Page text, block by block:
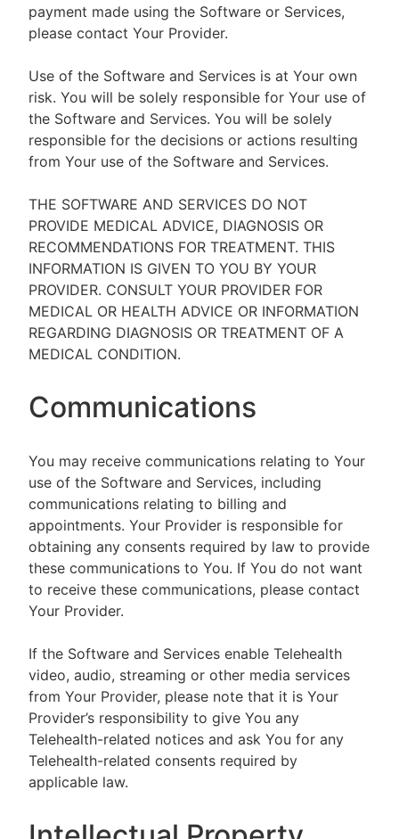
payment made using the Software or Services,
please contact Your Provider.
Use of the Software and Services is at Your own
risk. You will be solely responsible for Your use of
the Software and Services. You will be solely
responsible for the decisions or actions resulting
from Your use of the Software and Services.
THE SOFTWARE AND SERVICES DO NOT
PROVIDE MEDICAL ADVICE, DIAGNOSIS OR
RECOMMENDATIONS FOR TREATMENT. THIS
INFORMATION IS GIVEN TO YOU BY YOUR
PROVIDER. CONSULT YOUR PROVIDER FOR
MEDICAL OR HEALTH ADVICE OR INFORMATION
REGARDING DIAGNOSIS OR TREATMENT OF A
MEDICAL CONDITION.
Communications
You may receive communications relating to Your
use of the Software and Services, including
communications relating to billing and
appointments. Your Provider is responsible for
obtaining any consents required by law to provide
these communications to You. If You do not want
to receive these communications, please contact
Your Provider.
If the Software and Services enable Telehealth
video, audio, streaming or other media services
from Your Provider, please note that it is Your
Provider’s responsibility to give You any
Telehealth-related notices and ask You for any
Telehealth-related consents required by
applicable law.